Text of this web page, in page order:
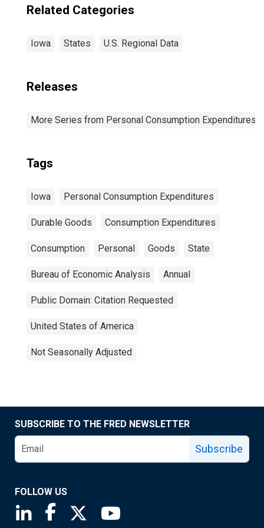
Related Categories
Iowa States U.S. Regional Data
Releases
More Series from Personal Consumption Expenditures
Tags
Iowa Personal Consumption Expenditures
Durable Goods Consumption Expenditures
Consumption Personal Goods State
Bureau of Economic Analysis Annual
Public Domain: Citation Requested
United States of America
Not Seasonally Adjusted
SUBSCRIBE TO THE FRED NEWSLETTER
Subscribe
FOLLOW US
Saint Louis Fed linkedin page
Saint Louis Fed facebook page
Saint Louis Fed X page